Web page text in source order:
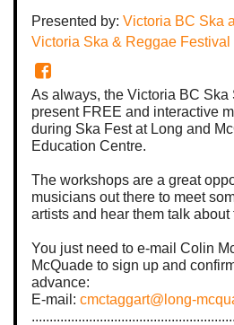
Presented by: Victoria BC Ska
Victoria Ska & Reggae Festival
As always, the Victoria BC Ska
present FREE and interactive
during Ska Fest at Long and
Education Centre.
The workshops are a great
musicians out there to meet
artists and hear them talk about
You just need to e-mail Colin
McQuade to sign up and
advance:
E-mail: cmctaggart@long-